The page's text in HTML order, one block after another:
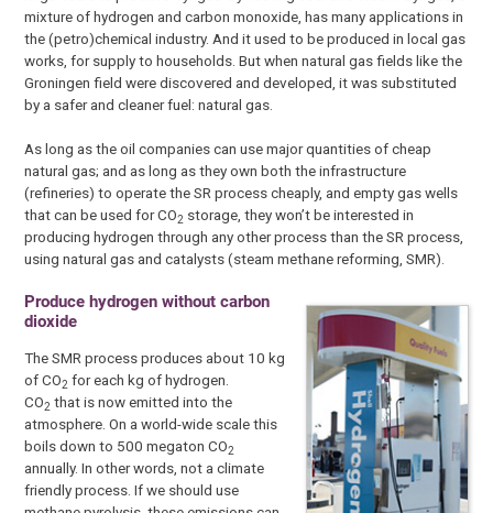
mixture of hydrogen and carbon monoxide, has many applications in
the (petro)chemical industry. And it used to be produced in local gas
works, for supply to households. But when natural gas fields like the
Groningen field were discovered and developed, it was substituted
by a safer and cleaner fuel: natural gas.
As long as the oil companies can use major quantities of cheap
natural gas; and as long as they own both the infrastructure
(refineries) to operate the SR process cheaply, and empty gas wells
that can be used for CO2 storage, they won’t be interested in
producing hydrogen through any other process than the SR process,
using natural gas and catalysts (steam methane reforming, SMR).
Produce hydrogen without carbon
dioxide
The SMR process produces about 10 kg
of CO2 for each kg of hydrogen.
CO2 that is now emitted into the
atmosphere. On a world-wide scale this
boils down to 500 megaton CO2
annually. In other words, not a climate
friendly process. If we should use